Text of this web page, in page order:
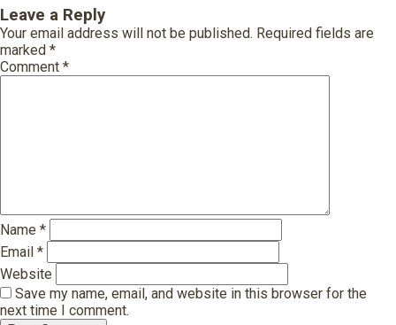
Leave a Reply
Your email address will not be published. Required fields are
marked *
Comment *
Name *
Email *
Website
Save my name, email, and website in this browser for the
next time I comment.